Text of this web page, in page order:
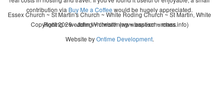
contribution via Buy Me a Coffee would be hugely appreciated.
Copyright 2026 - John Whitworth (www.essexchurches.info)
Essex Church ~ St Martin's Church ~ White Roding Church ~ St Martin, White
Roding ~ wedding ~ christening ~ baptism ~ mass
Website byOntime Development.